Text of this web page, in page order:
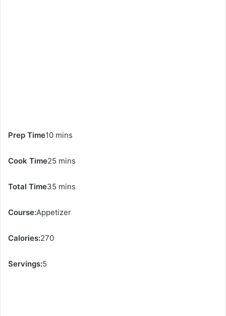
Prep Time10 mins
Cook Time25 mins
Total Time35 mins
Course:Appetizer
Calories:270
Servings:5